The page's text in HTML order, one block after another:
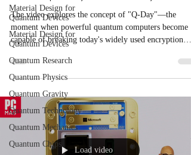
Material Design for
Quantum Devices
Material Design for
Quantum Devices
Quantum Research
Quantum Physics
Quantum Gravity
Quantum Technology
Quantum Mechanics
Quantum Chips
The video explores the concept of "Q-Day"—the
moment when powerful quantum computers become
capable of breaking today's widely used encryption
Hackett, discusses how advances in quantum
could threaten global cybersecurity by making current
cryptographic systems vulnerable.
Load video